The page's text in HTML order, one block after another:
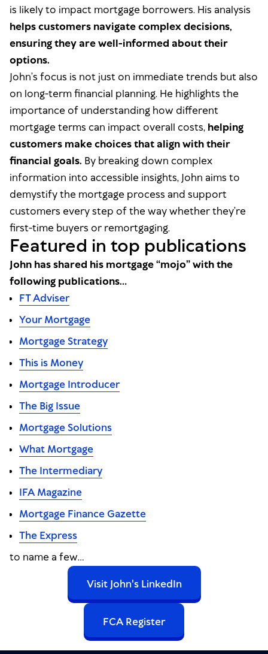
is likely to impact mortgage borrowers. His analysis
helps customers navigate complex decisions,
ensuring they are well-informed about their
options.
John’s focus is not just on immediate trends but also
on long-term financial planning. He highlights the
importance of understanding how different
mortgage terms can impact overall costs, helping
customers make choices that align with their
financial goals. By breaking down complex
information into accessible insights, John aims to
demystify the mortgage process and support
customers every step of the way whether they’re
first-time buyers or remortgaging.
Featured in top publications
John has shared his mortgage “mojo” with the
following publications…
FT Adviser
Your Mortgage
Mortgage Strategy
This is Money
Mortgage Introducer
The Big Issue
Mortgage Solutions
What Mortgage
The Intermediary
IFA Magazine
Mortgage Finance Gazette
The Express
to name a few...
Visit John's LinkedIn
FCA Register